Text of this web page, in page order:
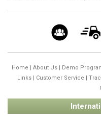
Home | About Us| Demo
Links | Customer Service |